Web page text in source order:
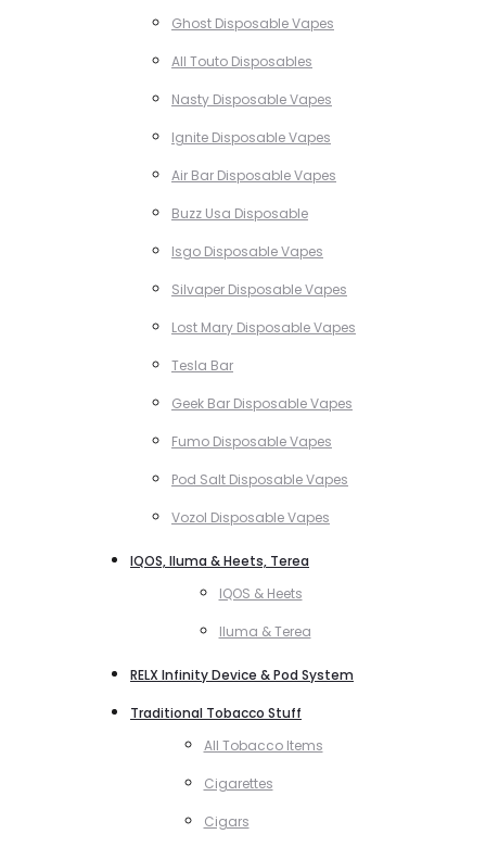
Ghost Disposable Vapes
All Touto Disposables
Nasty Disposable Vapes
Ignite Disposable Vapes
Air Bar Disposable Vapes
Buzz Usa Disposable
Isgo Disposable Vapes
Silvaper Disposable Vapes
Lost Mary Disposable Vapes
Tesla Bar
Geek Bar Disposable Vapes
Fumo Disposable Vapes
Pod Salt Disposable Vapes
Vozol Disposable Vapes
IQOS, Iluma & Heets, Terea
IQOS & Heets
Iluma & Terea
RELX Infinity Device & Pod System
Traditional Tobacco Stuff
All Tobacco Items
Cigarettes
Cigars